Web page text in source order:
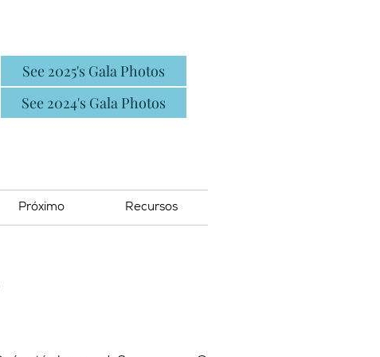
See 2025's Gala Photos
See 2024's Gala Photos
Próximo Recursos